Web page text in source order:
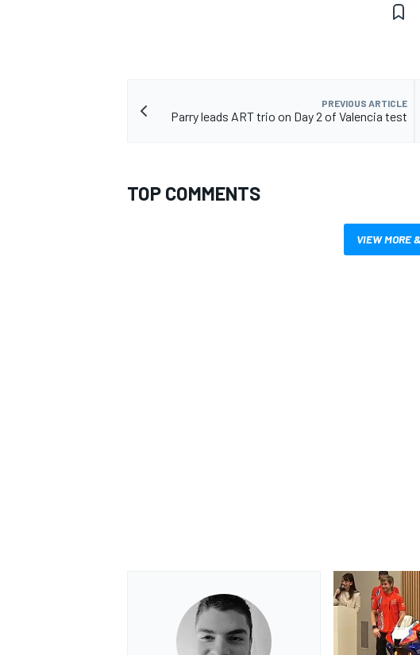
PREVIOUS ARTICLE
Parry leads ART trio on Day 2 of Valencia test
TOP COMMENTS
VIEW MORE